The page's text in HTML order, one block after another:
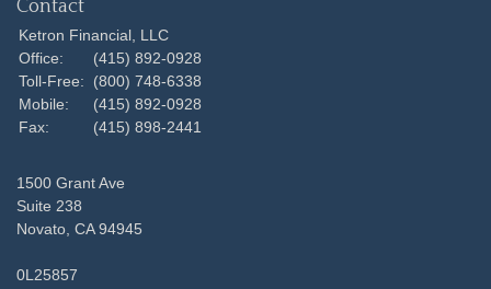
Contact
Ketron Financial, LLC
Office:
(415) 892-0928
Toll-Free:
(800) 748-6338
Mobile:
(415) 892-0928
Fax:
(415) 898-2441
1500 Grant Ave
Suite 238
Novato, CA 94945
0L25857